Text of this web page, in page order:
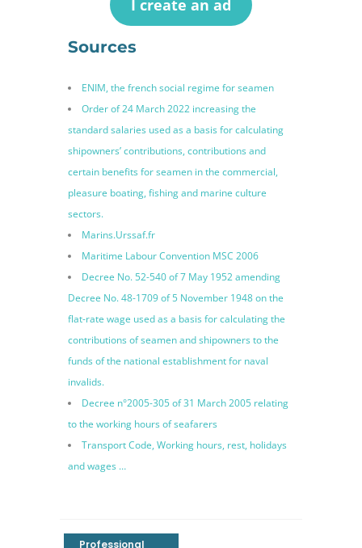
I create an ad
Sources
ENIM, the french social regime for seamen
Order of 24 March 2022 increasing the
standard salaries used as a basis for calculating
shipowners’ contributions, contributions and
certain benefits for seamen in the commercial,
pleasure boating, fishing and marine culture
sectors.
Marins.Urssaf.fr
Maritime Labour Convention MSC 2006
Decree No. 52-540 of 7 May 1952 amending
Decree No. 48-1709 of 5 November 1948 on the
flat-rate wage used as a basis for calculating the
contributions of seamen and shipowners to the
funds of the national establishment for naval
invalids.
Decree n°2005-305 of 31 March 2005 relating
to the working hours of seafarers
Transport Code, Working hours, rest, holidays
and wages …
Professional